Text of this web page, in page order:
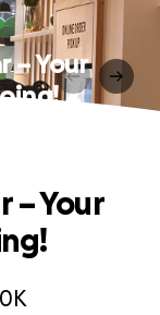
– Your
– Your